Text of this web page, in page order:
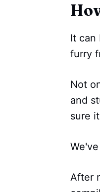
It can
furry
Not
and
sure
After